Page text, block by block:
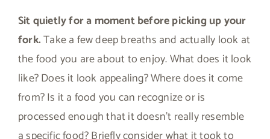
Sit quietly for a moment before picking up your
fork.Take a few deep breaths and actually look at
the food you are about to enjoy. What does it look
like? Does it look appealing? Where does it come
from? Is it a food you can recognize or is
processed enough that it doesn’t really resemble